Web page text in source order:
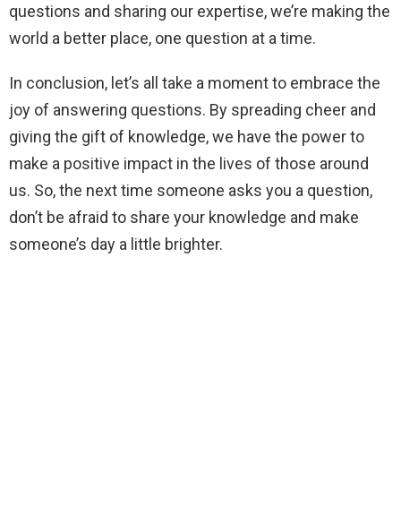
questions and sharing our expertise, we’re making the
world a better place, one question at a time.
In conclusion, let’s all take a moment to embrace the
joy of answering questions. By spreading cheer and
giving the gift of knowledge, we have the power to
make a positive impact in the lives of those around
us. So, the next time someone asks you a question,
don’t be afraid to share your knowledge and make
someone’s day a little brighter.